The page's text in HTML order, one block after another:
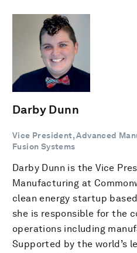
Darby Dunn
Vice President, Advanced
Fusion Systems
Darby Dunn is the Vice
Manufacturing at
clean energy startup
she is responsible for the
operations including
Supported by the world’s